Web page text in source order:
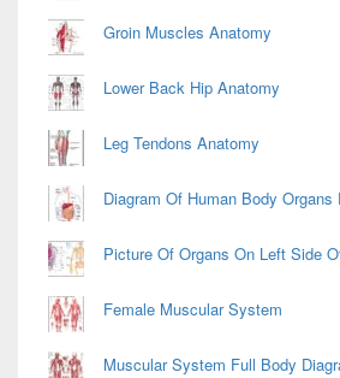
Groin Muscles Anatomy
Lower Back Hip Anatomy
Leg Tendons Anatomy
Diagram Of Human Body
Picture Of Organs On Left Side
Female Muscular System
Muscular System Full Body